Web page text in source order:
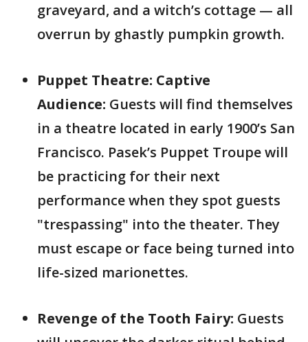
graveyard, and a witch’s cottage — all
overrun by ghastly pumpkin growth.
Puppet Theatre: Captive
Audience: Guests will find themselves
in a theatre located in early 1900’s San
Francisco. Pasek’s Puppet Troupe will
be practicing for their next
performance when they spot guests
"trespassing" into the theater. They
must escape or face being turned into
life-sized marionettes.
Revenge of the Tooth Fairy: Guests